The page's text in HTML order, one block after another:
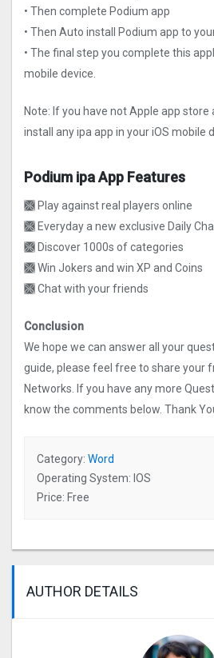
• Then complete Podium app
• Then Auto install Podium app to
• The final step you complete this
mobile device.
Note: If you have not Apple app
install any ipa app in your iOS mobile
Podium ipa App Features
🙫 Play against real players online
🙫 Everyday a new exclusive Daily
🙫 Discover 1000s of categories
🙫 Win Jokers and win XP and Coins
🙫 Chat with your friends
Conclusion
We hope we can answer all your
guide, please feel free to share your
Networks. If you have any more
know the comments below. Thank
Category: Word
Operating System: IOS
Price: Free
AUTHOR DETAILS